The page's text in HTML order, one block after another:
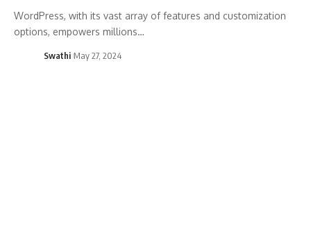
WordPress, with its vast array of features and customization
options, empowers millions…
Swathi May 27, 2024